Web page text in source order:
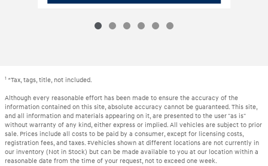
1 *Tax, tags, title, not included.
Although every reasonable effort has been made to ensure the accuracy of the
information contained on this site, absolute accuracy cannot be guaranteed. This site,
and all information and materials appearing on it, are presented to the user "as is"
without warranty of any kind, either express or implied. All vehicles are subject to prior
sale. Prices include all costs to be paid by a consumer, except for licensing costs,
registration fees, and taxes. ‡Vehicles shown at different locations are not currently in
our inventory (Not in Stock) but can be made available to you at our location within a
reasonable date from the time of your request, not to exceed one week.